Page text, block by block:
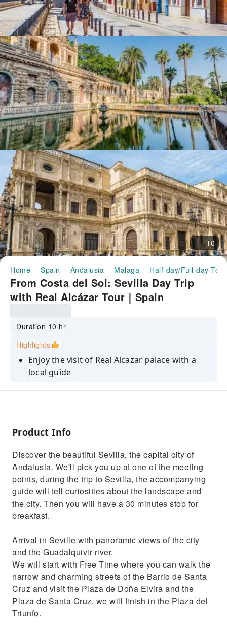
10
Home Spain Andalusia Malaga Half-day/Full-day
From Costa del Sol: Sevilla Day Trip
with Real Alcázar Tour｜Spain
Duration 10 hr
Highlights
Enjoy the visit of Real Alcazar palace with a
local guide
Visit the Cathedral of Seville and its Giralda.
Product Info
Discover the beautiful Sevilla, the capital city of
Andalusia. We'll pick you up at one of the meeting
points, during the trip to Sevilla, the accompanying
guide will tell curiosities about the landscape and
the city. Then you will have a 30 minutes stop for
breakfast.
Arrival in Seville with panoramic views of the city
and the Guadalquivir river.
We will start with Free Time where you can walk the
narrow and charming streets of the Barrio de Santa
Cruz and visit the Plaza de Doña Elvira and the
Plaza de Santa Cruz, we will finish in the Plaza del
Triunfo.